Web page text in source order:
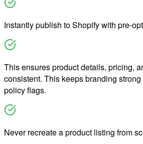
Instantly publish to Shopify with pre-
This ensures product details, pricing,
consistent. This keeps branding
policy flags.
Never recreate a product listing from